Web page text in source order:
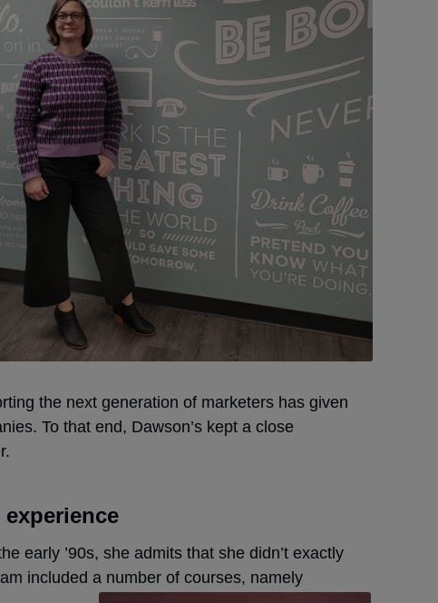
the next generation of marketers has given
To that end, Dawson’s kept a close
early ’90s, she admits that she didn’t exactly
included a number of courses, namely